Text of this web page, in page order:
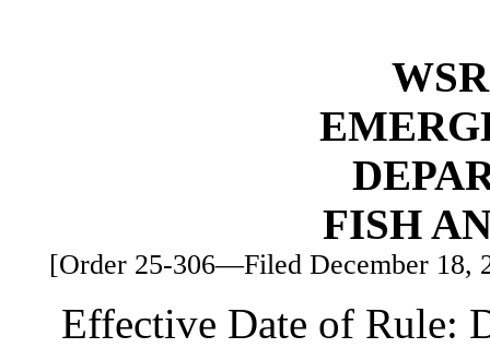
FISH
[Order 25-306—Filed December 18,
Effective Date of Rule: